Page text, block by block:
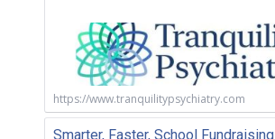
https://www.tranquilitypsychiatry.com
Smarter, Faster, School Fundraising